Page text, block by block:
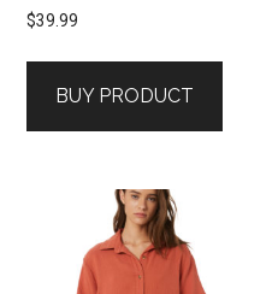
$39.99
BUY PRODUCT